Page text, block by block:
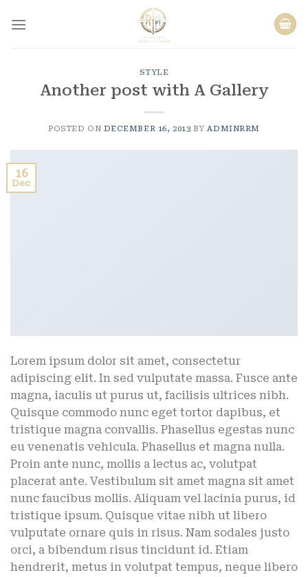
STYLE
Another post with A Gallery
POSTED ON DECEMBER 16, 2013 BY ADMINRRM
16
Dec
Lorem ipsum dolor sit amet, consectetur
adipiscing elit. In sed vulputate massa. Fusce ante
magna, iaculis ut purus ut, facilisis ultrices nibh.
Quisque commodo nunc eget tortor dapibus, et
tristique magna convallis. Phasellus egestas nunc
eu venenatis vehicula. Phasellus et magna nulla.
Proin ante nunc, mollis a lectus ac, volutpat
placerat ante. Vestibulum sit amet magna sit amet
nunc faucibus mollis. Aliquam vel lacinia purus, id
tristique ipsum. Quisque vitae nibh ut libero
vulputate ornare quis in risus. Nam sodales justo
orci, a bibendum risus tincidunt id. Etiam
hendrerit, metus in volutpat tempus, neque libero